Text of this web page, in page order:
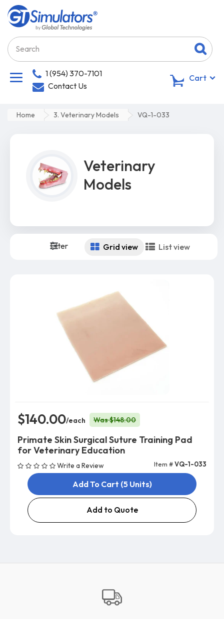
1 (954) 370-7101
Contact Us
Cart
Home 3. Veterinary Models VQ-1-033
Veterinary
Models
Filter Grid view List view
$140.00/each Was $148.00
Primate Skin Surgical Suture Training Pad
for Veterinary Education
Write a Review Item #VQ-1-033
Add To Cart (5 Units)
Add to Quote